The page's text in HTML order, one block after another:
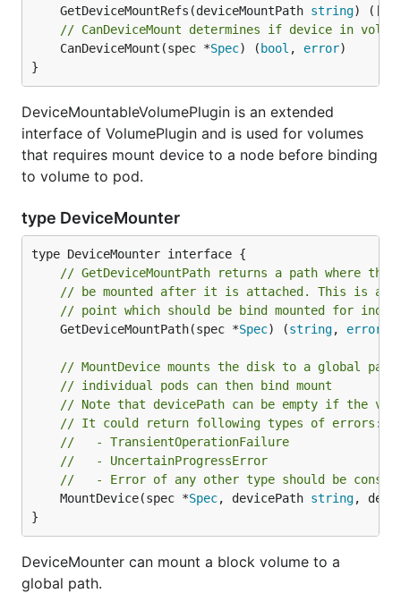
	GetDeviceMountRefs(deviceMountPath
string) ([]
// CanDeviceMount determines if device in
	CanDeviceMount(spec *
Spec) ( bool , error)
}
DeviceMountableVolumePlugin is an extended
interface of VolumePlugin and is used for volumes
that requires mount device to a node before binding
to volume to pod.
type DeviceMounter
// GetDeviceMountPath returns a path where the
// be mounted after it is attached. This is a
// point which should be bind mounted for
	GetDeviceMountPath(spec *
Spec) (string, error
// MountDevice mounts the disk to a global path
// individual pods can then bind mount
// Note that devicePath can be empty if the
// It could return following types of errors:
//   - TransientOperationFailure
//   - UncertainProgressError
//   - Error of any other type should be
	MountDevice(spec *
Spec, devicePath string,
}
DeviceMounter can mount a block volume to a
global path.